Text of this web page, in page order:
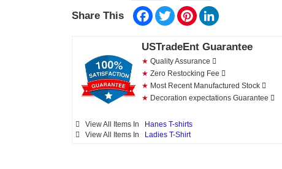
Share This Facebook
TwitterPinterest
USTradeEnt Guarantee
★ Quality Assurance
★ Zero Restocking Fee
★ Most Recent Manufactured Stock
★ Decoration expectations Guarantee
View All Items In
Hanes T-shirts
View All Items In
Ladies T-Shirt